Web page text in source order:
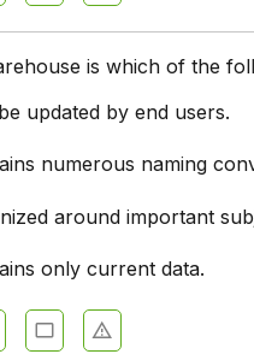
is which of the
updated by end users.
numerous naming
around important
only current data.